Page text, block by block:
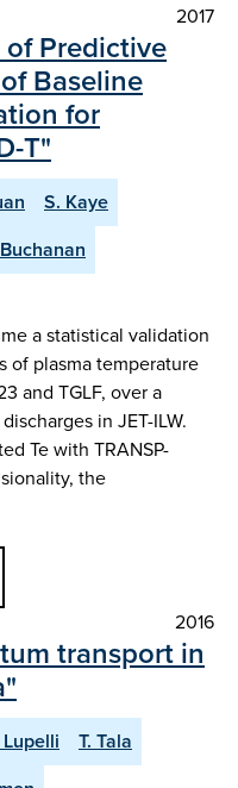
2017
Predictive
Baseline
for
T"
S. Kaye
a statistical validation
of plasma temperature
and TGLF, over a
in JET-ILW.
Te with TRANSP-
the
2016
transport in
Lupelli
T. Tala